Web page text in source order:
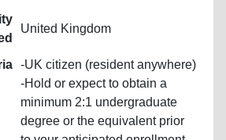
United Kingdom
-UK citizen (resident anywhere)
-Hold or expect to obtain a
minimum 2:1 undergraduate
degree or the equivalent prior